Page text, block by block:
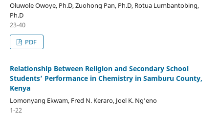
Oluwole Owoye, Ph.D, Zuohong Pan, Ph.D, Rotua Lumbantobing,
Ph.D
23-40
PDF
Relationship Between Religion and Secondary School
Students’ Performance in Chemistry in Samburu County,
Kenya
Lomonyang Ekwam, Fred N. Keraro, Joel K. Ng’eno
1-22